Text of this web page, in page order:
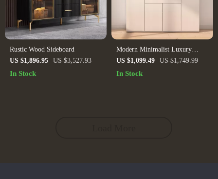
Rustic Wood Sideboard
US $1,896.95
US $3,527.93
In Stock
Modern Minimalist Luxury
Sideboard Cabinet for Dining
Room and Salon
US $1,099.49 US $1,749.99
In Stock